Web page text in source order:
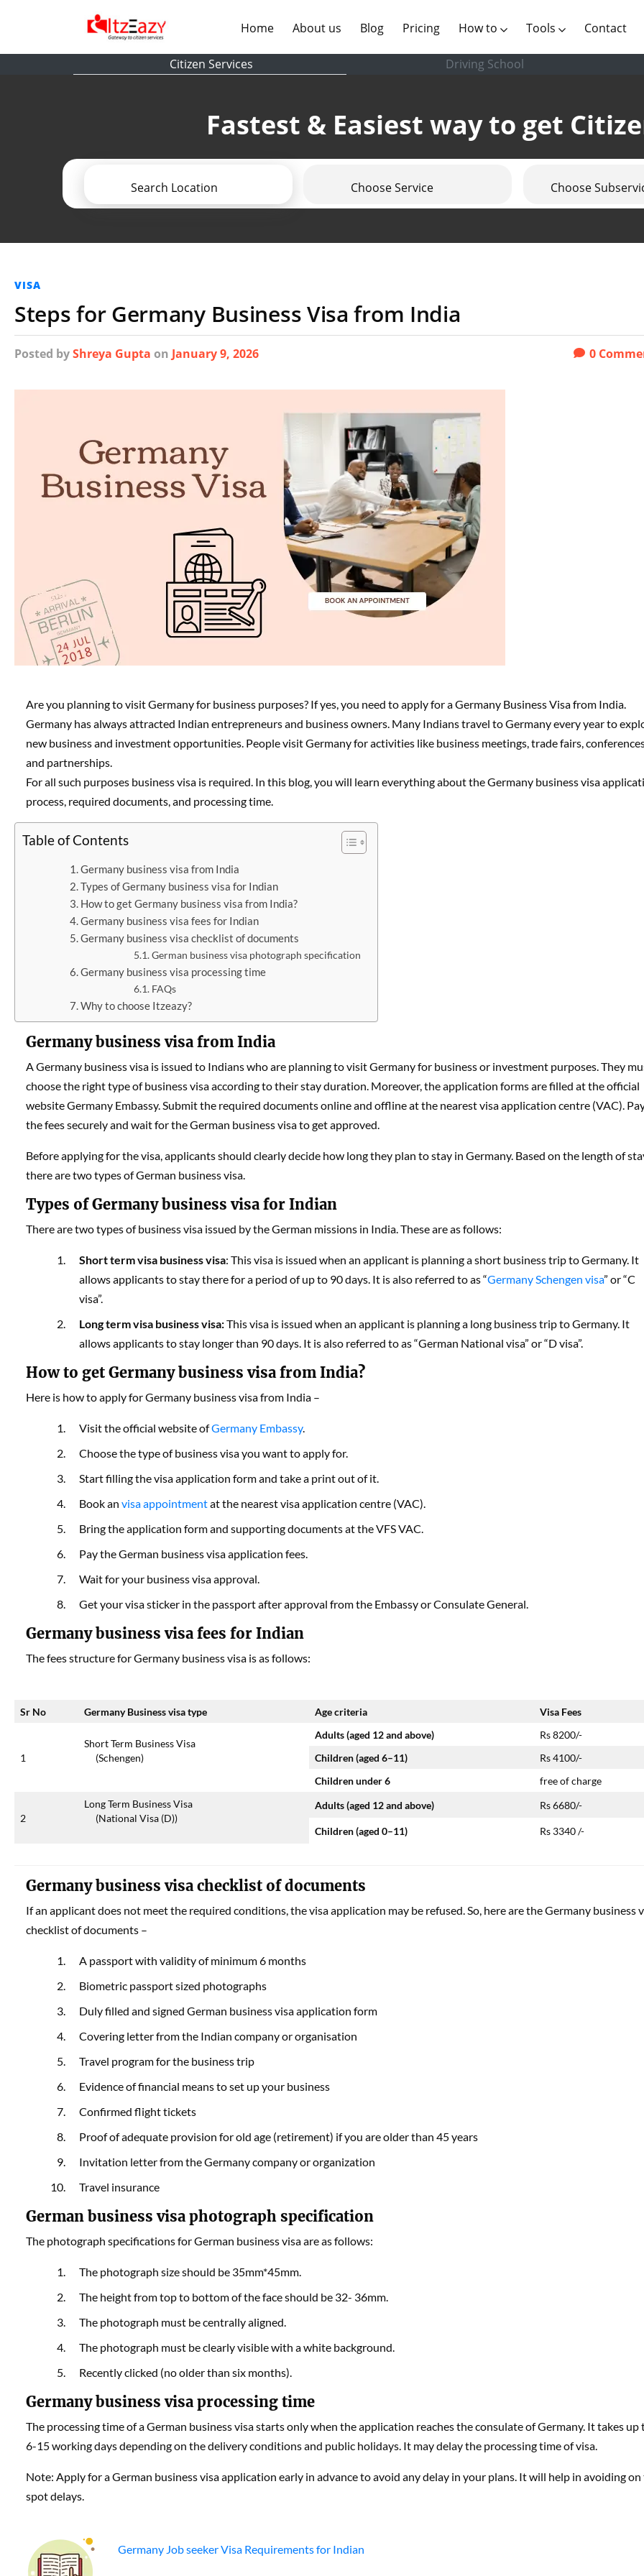
Home(current)
About us (current)
Blog Pricing How to Tools Contact
Citizen Services Driving School
Fastest & Easiest way to get
Search Location Choose Service Choose
VISA
Steps for Germany Business Visa from India
Posted byShreya Gupta on January 9, 2026 0
Are you planning to visit Germany for business purposes? If yes, you need to apply for a Germany Business Visa from India.
Germany has always attracted Indian entrepreneurs and business owners. Many Indians travel to Germany every year to
new business and investment opportunities. People visit Germany for activities like business meetings, trade fairs,
and partnerships.
For all such purposes business visa is required. In this blog, you will learn everything about the Germany business visa
process, required documents, and processing time.
Table of Contents
Germany business visa from India
Types of Germany business visa for Indian
How to get Germany business visa from India?
Germany business visa fees for Indian
Germany business visa checklist of documents
German business visa photograph specification
Germany business visa processing time
FAQs
Why to choose Itzeazy?
Germany business visa from India
A Germany business visa is issued to Indians who are planning to visit Germany for business or investment purposes. They
choose the right type of business visa according to their stay duration. Moreover, the application forms are filled at the official
website Germany Embassy. Submit the required documents online and offline at the nearest visa application centre (VAC).
the fees securely and wait for the German business visa to get approved.
Before applying for the visa, applicants should clearly decide how long they plan to stay in Germany. Based on the length of
there are two types of German business visa.
Types of Germany business visa for Indian
There are two types of business visa issued by the German missions in India. These are as follows:
Short term visa business visa: This visa is issued when an applicant is planning a short business trip to Germany. It
allows applicants to stay there for a period of up to 90 days. It is also referred to as “Germany Schengen visa” or “C
visa”.
Long term visa business visa:This visa is issued when an applicant is planning a long business trip to Germany. It
allows applicants to stay longer than 90 days. It is also referred to as “German National visa” or “D visa”.
How to get Germany business visa from India?
Here is how to apply for Germany business visa from India –
Visit the official website ofGermany Embassy.
Choose the type of business visa you want to apply for.
Start filling the visa application form and take a print out of it.
Book an visa appointmentat the nearest visa application centre (VAC).
Bring the application form and supporting documents at the VFS VAC.
Pay the German business visa application fees.
Wait for your business visa approval.
Get your visa sticker in the passport after approval from the Embassy or Consulate General.
Germany business visa fees for Indian
The fees structure for Germany business visa is as follows:
Sr No Germany Business visa type Age criteria Visa Fees
1
Short Term Business Visa
(Schengen)
Adults (aged 12 and above)
Rs 8200/-
Children (aged 6–11)
Rs 4100/-
Children under 6
free of charge
2
Long Term Business Visa
(National Visa (D))
Adults (aged 12 and above) Rs 6680/-
Children (aged 0–11) Rs 3340 /-
Germany business visa checklist of documents
If an applicant does not meet the required conditions, the visa application may be refused. So, here are theGermany business
checklist of documents –
A passport with validity of minimum 6 months
Biometric passport sized photographs
Duly filled and signed German business visa application form
Covering letter from the Indian company or organisation
Travel program for the business trip
Evidence of financial means to set up your business
Confirmed flight tickets
Proof of adequate provision for old age (retirement) if you are older than 45 years
Invitation letter from the Germany company or organization
Travel insurance
German business visa photograph specification
The photograph specifications for German business visa are as follows:
The photograph size should be 35mm*45mm.
The height from top to bottom of the face should be 32- 36mm.
The photograph must be centrally aligned.
The photograph must be clearly visible with a white background.
Recently clicked (no older than six months).
Germany business visa processing time
The processing time of a German business visa starts only when the application reaches the consulate of Germany. It takes up
6-15 working days depending on the delivery conditions and public holidays. It may delay the processing time of visa.
Note: Apply for a German business visa application early in advance to avoid any delay in your plans. It will help in avoiding on
spot delays.
Germany Job seeker Visa Requirements for Indian